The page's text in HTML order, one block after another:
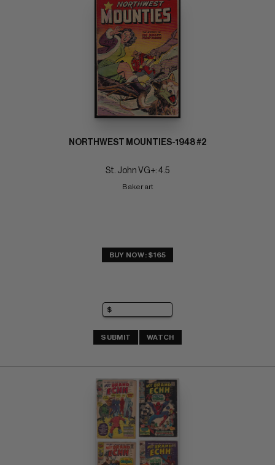
NORTHWEST MOUNTIES-1948 #2
St. John VG+: 4.5
Baker art
BUY NOW: $165
SUBMIT WATCH